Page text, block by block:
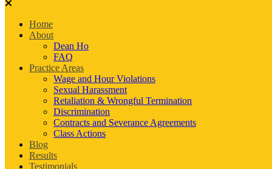
Home
About
Dean Ho
FAQ
Practice Areas
Wage and Hour Violations
Sexual Harassment
Retaliation & Wrongful Termination
Discrimination
Contracts and Severance Agreements
Class Actions
Blog
Results
Testimonials